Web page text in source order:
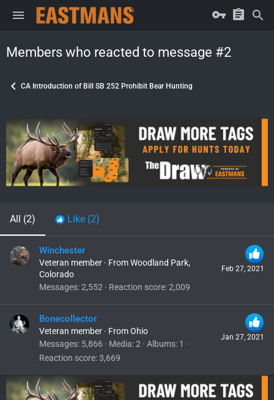
Members who reacted to message #2
CA Introduction of Bill SB 252 Prohibit Bear Hunting
All (2) Like (2)
Feb 27, 2021
Winchester
Veteran member · FromWoodland Park,
Colorado
Messages 2,552 Reaction score 2,009
Jan 27, 2021
Bonecollector
Veteran member · FromOhio
Messages 5,866 Media 2 Albums 1
Reaction score 3,669